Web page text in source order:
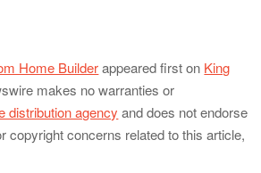
Home Builderappeared first on King
makes no warranties or
distribution agency and does not endorse
copyright concerns related to this article,